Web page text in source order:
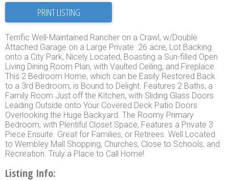
PRINT LISTING
Terrific Well-Maintained Rancher on a Crawl, w/Double
Attached Garage on a Large Private .26 acre, Lot Backing
onto a City Park, Nicely Located, Boasting a Sun-filled Open
Living Dining Room Plan, with Vaulted Ceiling, and Fireplace.
This 2 Bedroom Home, which can be Easily Restored Back
to a 3rd Bedroom, is Bound to Delight. Features 2 Baths, a
Family Room Just off the Kitchen, with Sliding Glass Doors
Leading Outside onto Your Covered Deck Patio Doors
Overlooking the Huge Backyard. The Roomy Primary
Bedroom, with Plentiful Closet Space, Features a Private 3
Piece Ensuite. Great for Families, or Retirees. Well Located
to Wembley Mall Shopping, Churches, Close to Schools, and
Recreation. Truly a Place to Call Home!
Listing Info: